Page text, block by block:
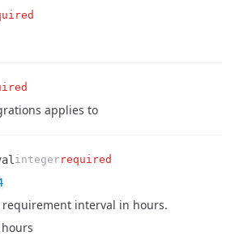
applies to
integerrequired
requirement interval in hours.